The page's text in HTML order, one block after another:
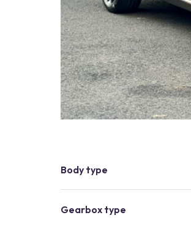
Body type
Gearbox type